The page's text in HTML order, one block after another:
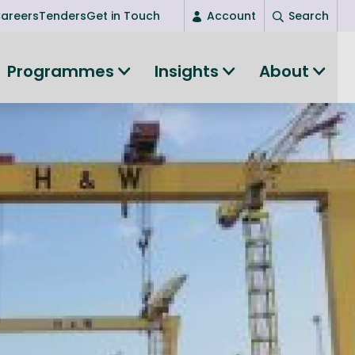
Succeed as an entrepreneur
All-island clustering
Programmes
Entrepreneurship
Women's Entrepreneurship
Women in Research
Clusters and Networks
Shared Island Clusters and Networks
Insights About
TendersGet in Touch Account
New user? Start here
Search